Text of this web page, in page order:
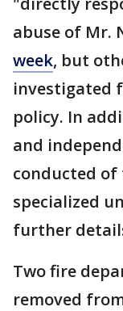
abuse of Mr.
week, but
investigated
policy. In
and
conducted of
specialized
further
Two fire
removed